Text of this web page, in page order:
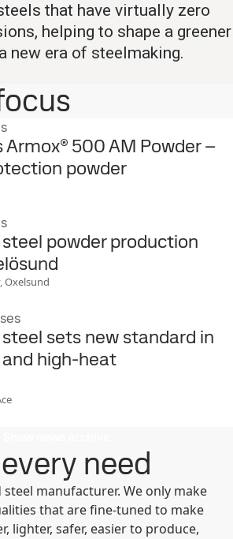
that have virtually zero
helping to shape a greener
new era of steelmaking.​
Armox® 500 AM Powder –
powder
powder production
Oxelsund
sets new standard in
high-heat
need
steel manufacturer. We only make
that are fine-tuned to make
lighter, safer, easier to produce,